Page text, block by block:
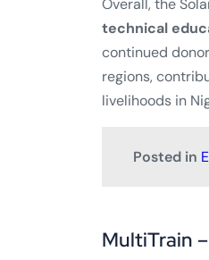
Overall, the
technical
continued
regions,
livelihoods in
Posted in
MultiTrain